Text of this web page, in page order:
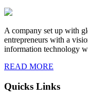
A company set up with
entrepreneurs with a
information technology
READ MORE
Quicks Links